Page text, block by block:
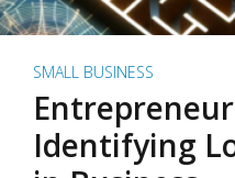
SMALL BUSINESS
Identifying